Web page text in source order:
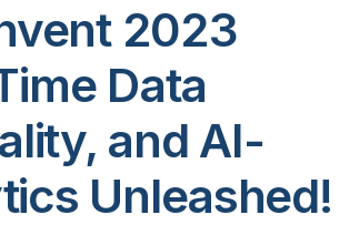
2023
Data
and AI-
Unleashed!